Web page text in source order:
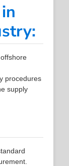
procedures
supply